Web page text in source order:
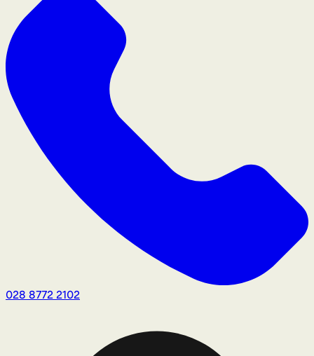
028 8772 2102